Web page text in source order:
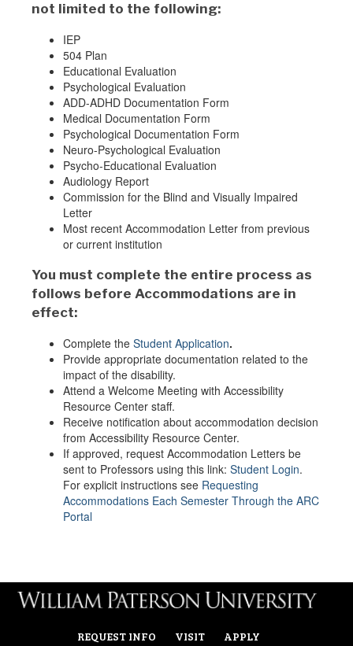
not limited to the following:
IEP
504 Plan
Educational Evaluation
Psychological Evaluation
ADD-ADHD Documentation Form
Medical Documentation Form
Psychological Documentation Form
Neuro-Psychological Evaluation
Psycho-Educational Evaluation
Audiology Report
Commission for the Blind and Visually Impaired
Letter
Most recent Accommodation Letter from previous
or current institution
You must complete the entire process as
follows before Accommodations are in
effect:
Complete the Student Application.
Provide appropriate documentation related to the
impact of the disability.
Attend a Welcome Meeting with Accessibility
Resource Center staff.
Receive notification about accommodation decision
from Accessibility Resource Center.
If approved, request Accommodation Letters be
sent to Professors using this link: Student Login.
For explicit instructions see Requesting
Accommodations Each Semester Through the ARC
Portal
REQUEST INFO VISIT APPLY